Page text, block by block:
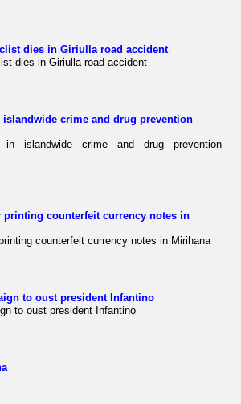
dies in Giriulla road accident
dies in Giriulla road accident
islandwide crime and drug prevention
islandwide crime and drug prevention
printing counterfeit currency notes in
counterfeit currency notes in Mirihana
to oust president Infantino
to oust president Infantino